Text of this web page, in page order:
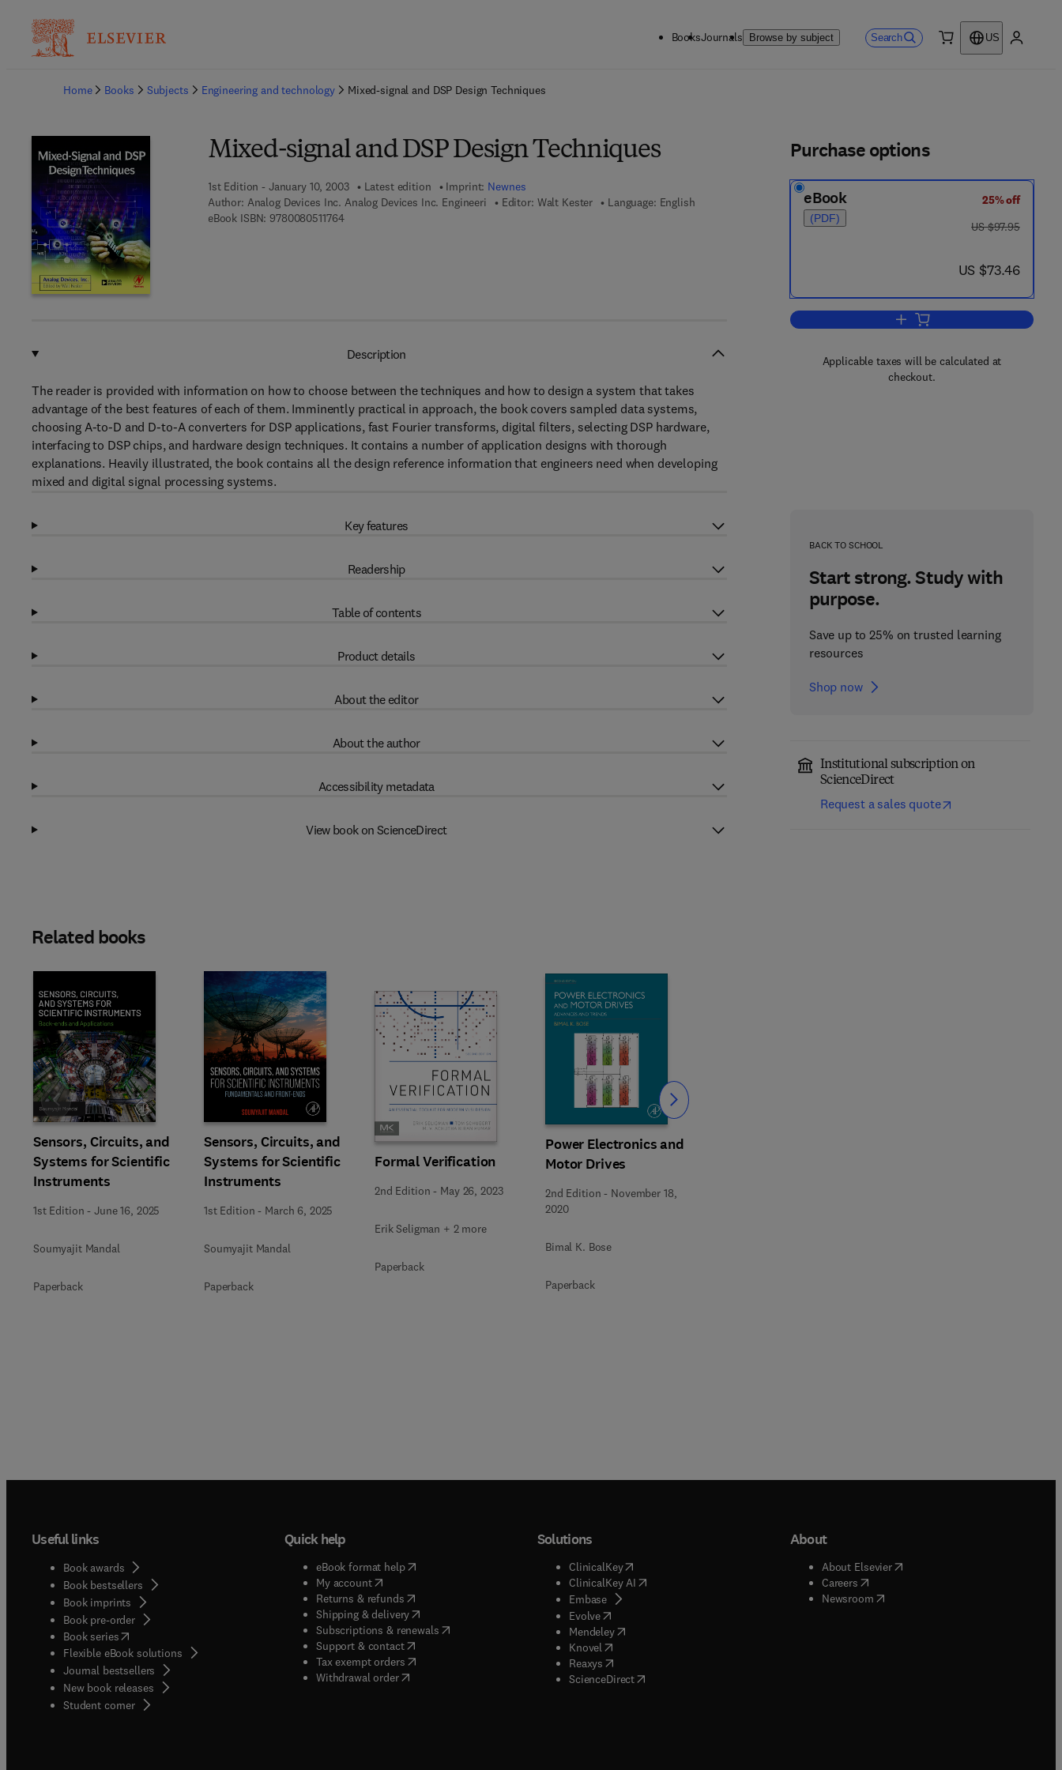
BooksJournals Browse by subject Search
US
Home
Books Subjects Engineering and technology Mixed-signal and DSP Design Techniques
Mixed-signal and DSP Design Techniques
1st Edition - January 10, 2003 Latest edition Imprint: Newnes
Author: Analog Devices Inc. Analog Devices Inc. Engineeri Editor: Walt Kester
Language: English
eBook ISBN: 97800805117649 7 8 - 0 - 0 8 - 0 5 1 1 7 6 - 4
Purchase options
eBook
(PDF)
25% off
was US $97.95
US $97.95
now US $73.46
US $73.46
Add to cart, Mixed-signal and
Applicable taxes will be calculated at
checkout.
BACK TO SCHOOL
Start strong. Study with
purpose.
Save up to 25% on trusted learning
resources
Shop now
Institutional subscription on
ScienceDirect
Request a sales quote
Description
The reader is provided with information on how to choose between the techniques and how to design a system that takes
advantage of the best features of each of them. Imminently practical in approach, the book covers sampled data systems,
choosing A-to-D and D-to-A converters for DSP applications, fast Fourier transforms, digital filters, selecting DSP hardware,
interfacing to DSP chips, and hardware design techniques. It contains a number of application designs with thorough
explanations. Heavily illustrated, the book contains all the design reference information that engineers need when developing
mixed and digital signal processing systems.
Key features
Readership
Table of contents
Product details
About the editor
About the author
Accessibility metadata
View book on ScienceDirect
Related books
Sensors, Circuits, and
Systems for Scientific
Instruments
1st Edition -June 16, 2025
Soumyajit Mandal
Paperback
Sensors, Circuits, and
Systems for Scientific
Instruments
1st Edition - March 6, 2025
Soumyajit Mandal
Paperback
Formal Verification
2nd Edition - May 26, 2023
Erik Seligman + 2 more
Paperback
Power Electronics and
Motor Drives
2nd Edition - November 18,
2020
Bimal K. Bose
Paperback
Slide Slide
Useful links
Book awards
Book bestsellers
Book imprints
Book pre-order
Book series(opens in new tab/window
Flexible eBook solutions
Journal bestsellers
New book releases
Student corner( opens in new tab/window
Quick help
eBook format help( opens in new tab/window
My account( opens in new tab/window
Returns & refunds( opens in new tab/window
Shipping & delivery(opens in new tab/window
Subscriptions & renewals( opens in new tab/window
)
Support & contact( opens in new tab/window
Tax exempt orders( opens in new tab/window
Withdrawal order
Solutions
ClinicalKey(opens in new tab/window
ClinicalKey AI( opens in new tab/window
Embase( opens in new tab/window
Evolve( opens in new tab/window
Mendeley( opens in new tab/window
Knovel opens in new tab/window
Reaxys opens in new tab/window
ScienceDirect( opens in new tab/window
About
About Elsevier( opens in new tab/window
Careers( opens in new tab/window
Newsroom( opens in new tab/window